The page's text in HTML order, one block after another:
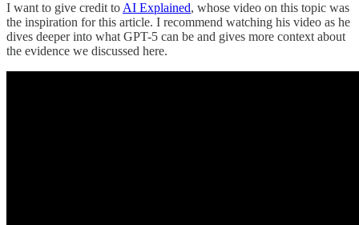
I want to give credit to AI Explained, whose video on this topic was
the inspiration for this article. I recommend watching his video as he
dives deeper into what GPT-5 can be and gives more context about
the evidence we discussed here.